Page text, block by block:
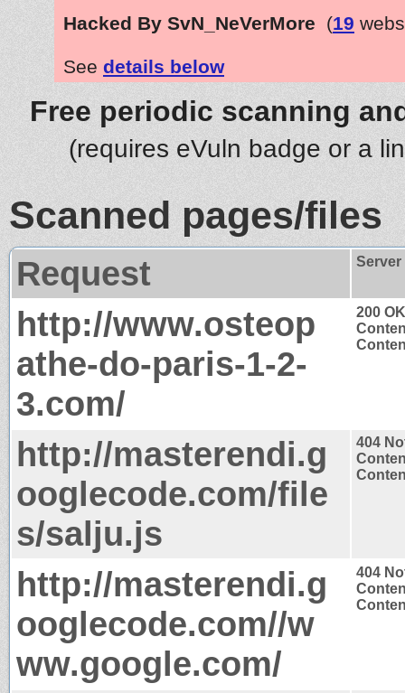
Hacked By SvN_NeVerMore (19
See details below
Free periodic scanning
(requires eVuln badge or a
Scanned pages/files
Request
http://www.osteop
athe-do-paris-1-2-
3.com/
200 OK
http://masterendi.g
ooglecode.com/file
s/salju.js
404
http://masterendi.g
ooglecode.com//w
ww.google.com/
404